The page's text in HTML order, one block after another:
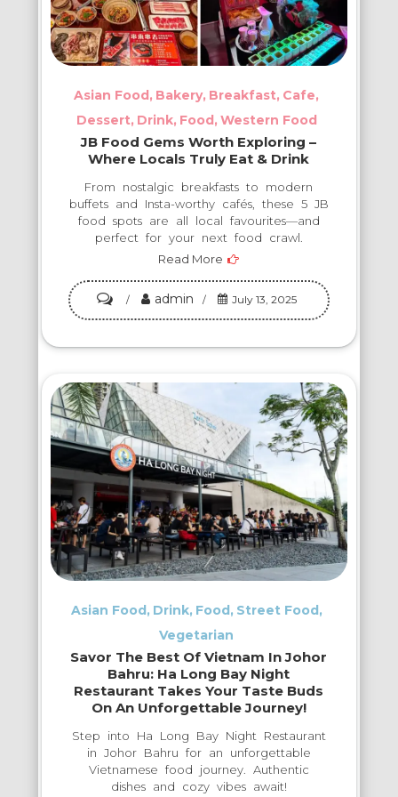
Asian Food Bakery Breakfast Cafe
Dessert Drink Food Western Food
JB Food Gems Worth Exploring –
Where Locals Truly Eat & Drink
From nostalgic breakfasts to modern
buffets and Insta-worthy cafés, these 5 JB
food spots are all local favourites—and
perfect for your next food crawl.
Read More
on
JB
Food
Worth
Exploring
–
Where
Locals
Truly
Eat
&
admin July 13, 2025
Asian Food Drink Food Street Food
Vegetarian
Savor The Best Of Vietnam In Johor
Bahru: Ha Long Bay Night
Restaurant Takes Your Taste Buds
On An Unforgettable Journey!
Step into Ha Long Bay Night Restaurant
in Johor Bahru for an unforgettable
Vietnamese food journey. Authentic
dishes and cozy vibes await!